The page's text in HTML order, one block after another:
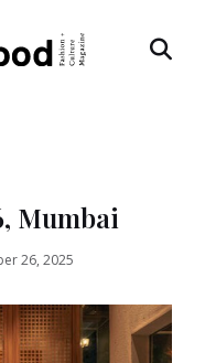
Mumbai
26, 2025